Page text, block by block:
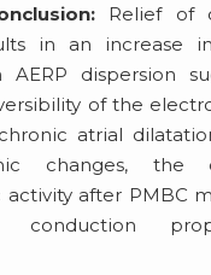
Relief of
in an increase
AERP dispersion
of the
atrial
changes, the
after PMBC